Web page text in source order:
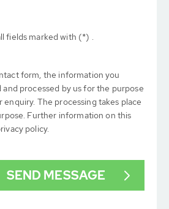
fields marked with (*) .
form, the information you
processed by us for the purpose
The processing takes place
Further information on this
policy.